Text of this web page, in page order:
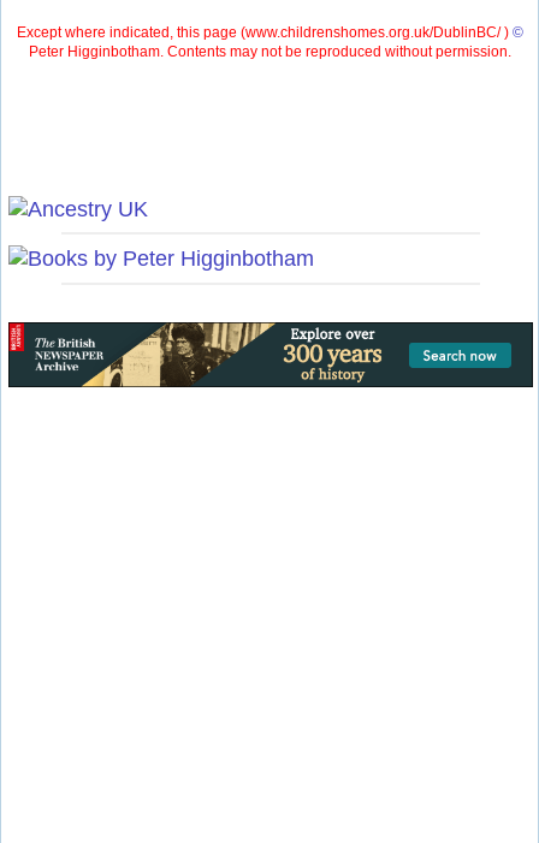
Except where indicated, this page (www.childrenshomes.org.uk/DublinBC/ ) ©
Peter Higginbotham. Contents may not be reproduced without permission.